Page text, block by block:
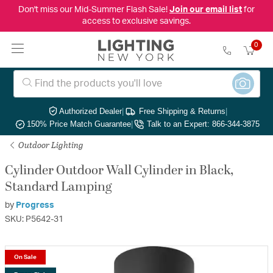
Don't miss our Mid-Summer Flash Sale! Join our email listfor
access to exclusive savings.
0
Authorized Dealer| Free Shipping & Returns|
150% Price Match Guarantee| Talk to an Expert: 866-344-3875
Outdoor Lighting
Cylinder Outdoor Wall Cylinder in Black,
Standard Lamping
by Progress
SKU: P5642-31
On Sale